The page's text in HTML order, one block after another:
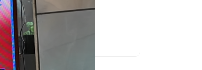
Project Size
29.77 Sq Feet